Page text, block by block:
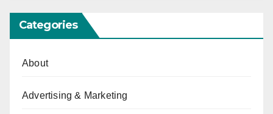
Categories
About
Advertising & Marketing